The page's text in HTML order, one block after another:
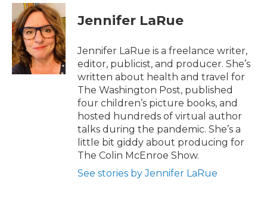
t
t
e
r
e
b
o
o
k
Jennifer LaRue
Jennifer LaRue is a freelance writer,
editor, publicist, and producer. She’s
written about health and travel for
The Washington Post, published
four children’s picture books, and
hosted hundreds of virtual author
talks during the pandemic. She’s a
little bit giddy about producing for
The Colin McEnroe Show.
See stories by Jennifer LaRue